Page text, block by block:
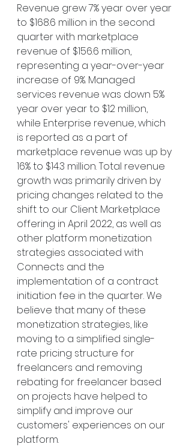
Revenue grew 7% year over year
to $168.6 million in the second
quarter with marketplace
revenue of $156.6 million,
representing a year-over-year
increase of 9%. Managed
services revenue was down 5%
year over year to $12 million,
while Enterprise revenue, which
is reported as a part of
marketplace revenue was up by
16% to $14.3 million. Total revenue
growth was primarily driven by
pricing changes related to the
shift to our Client Marketplace
offering in April 2022, as well as
other platform monetization
strategies associated with
Connects and the
implementation of a contract
initiation fee in the quarter. We
believe that many of these
monetization strategies, like
moving to a simplified single-
rate pricing structure for
freelancers and removing
rebating for freelancer based
on projects have helped to
simplify and improve our
customers' experiences on our
platform.